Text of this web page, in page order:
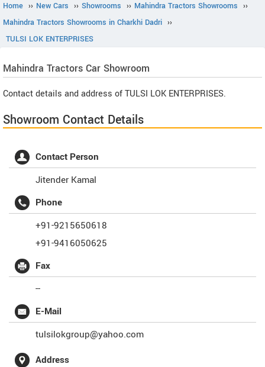
Home ›› New Cars ›› Showrooms ›› Mahindra Tractors Showrooms ››
Mahindra Tractors Showrooms in Charkhi Dadri ››
TULSI LOK ENTERPRISES
Mahindra Tractors Car Showroom
Contact details and address of TULSI LOK ENTERPRISES.
Showroom Contact Details
Contact Person
Jitender Kamal
Phone
+91-9215650618
+91-9416050625
Fax
--
E-Mail
tulsilokgroup@yahoo.com
Address